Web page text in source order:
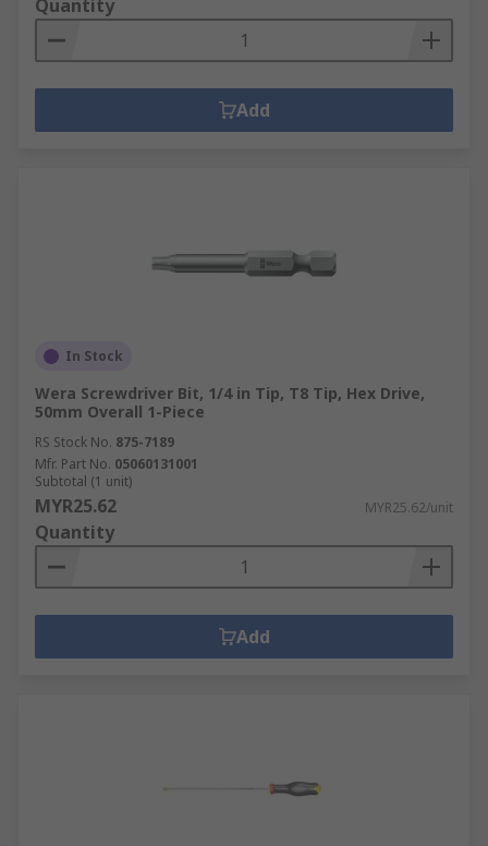
Quantity
Add
In Stock
Wera Screwdriver Bit, 1/4 in Tip, T8 Tip, Hex Drive,
50mm Overall 1-Piece
RS Stock No. 875-7189
Mfr. Part No. 05060131001
Subtotal (1 unit)
MYR25.62 MYR25.62/unit
Quantity
Add